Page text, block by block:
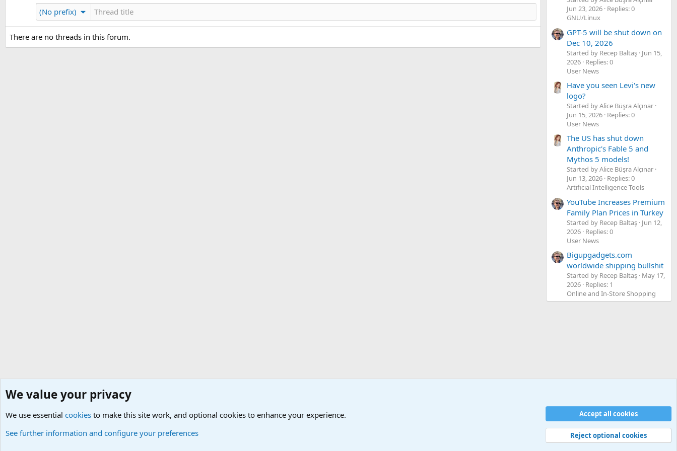
(No prefix)
There are no threads in this forum.
Jun 23, 2026 Replies: 0
GNU/Linux
GPT-5 will be shut down on
Dec 10, 2026
Started by Recep Baltaş Jun 15,
2026 Replies: 0
User News
Have you seen Levi's new
logo?
Started by Alice Büşra Alçınar
Jun 15, 2026 Replies: 0
User News
The US has shut down
Anthropic's Fable 5 and
Mythos 5 models!
Started by Alice Büşra Alçınar
Jun 13, 2026 Replies: 0
Artificial Intelligence Tools
YouTube Increases Premium
Family Plan Prices in Turkey
Started by Recep Baltaş Jun 12,
2026 Replies: 0
User News
Bigupgadgets.com
worldwide shipping bullshit
Started by Recep Baltaş May 17,
2026 Replies: 1
Online and In-Store Shopping
Home Social Alternative Life
Cookies Default Theme Privacy policy Help Home
S
S
Queries 30 Time 0.0643s Memory 5.13MB
We value your privacy
We use essential cookies to make this site work, and optional cookies to enhance your experience.
See further information and configure your preferences
Accept all cookies
Reject optional cookies